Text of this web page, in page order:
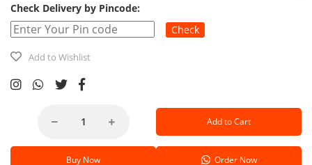
Check Delivery by Pincode:
Check
Add to Wishlist
Add to Cart
Buy Now Order Now